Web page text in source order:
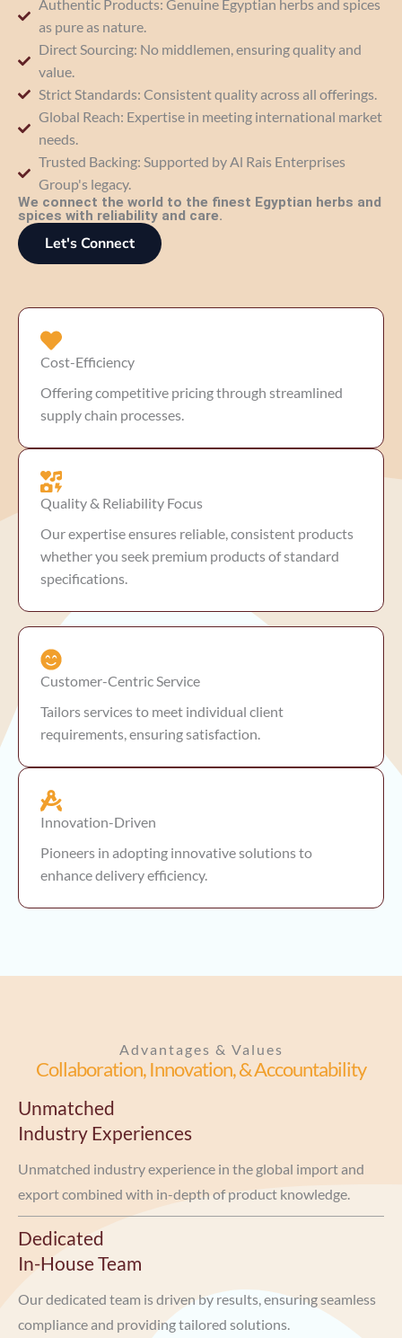
Authentic Products: Genuine Egyptian herbs and spices
as pure as nature.
Direct Sourcing: No middlemen, ensuring quality and
value.
Strict Standards: Consistent quality across all offerings.
Global Reach: Expertise in meeting international market
needs.
Trusted Backing: Supported by Al Rais Enterprises
Group's legacy.
We connect the world to the finest Egyptian herbs and
spices with reliability and care.
Let's Connect
Cost-Efficiency
Offering competitive pricing through streamlined
supply chain processes.
Quality & Reliability Focus
Our expertise ensures reliable, consistent products
whether you seek premium products of standard
specifications.
Customer-Centric Service
Tailors services to meet individual client
requirements, ensuring satisfaction.
Innovation-Driven
Pioneers in adopting innovative solutions to
enhance delivery efficiency.
Advantages & Values
Collaboration, Innovation, & Accountability
Unmatched
Industry Experiences
Unmatched industry experience in the global import and
export combined with in-depth of product knowledge.
Dedicated
In-House Team
Our dedicated team is driven by results, ensuring seamless
compliance and providing tailored solutions.